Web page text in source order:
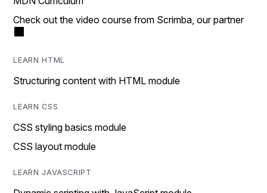
Check out the video course from Scrimba, our partner
LEARN HTML
Structuring content with HTML module
LEARN CSS
CSS styling basics module
CSS layout module
LEARN JAVASCRIPT